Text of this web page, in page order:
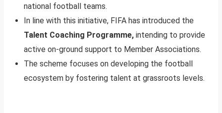
national football teams.
In line with this initiative, FIFA has introduced the
Talent Coaching Programme, intending to provide
active on-ground support to Member Associations.
The scheme focuses on developing the football
ecosystem by fostering talent at grassroots levels.